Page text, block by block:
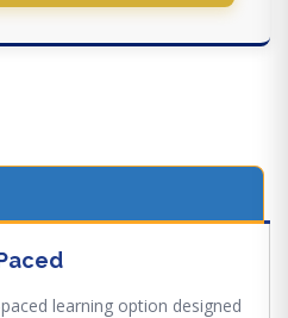
learning option designed